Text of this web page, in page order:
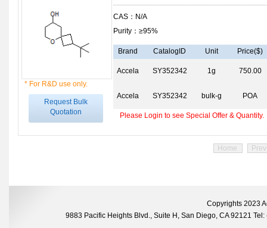
* For R&D use only.
Request Bulk
Quotation
CAS：N/A
Purity：≥95%
Brand CatalogID Unit Price($)
Accela SY352342 1g 750.00
Accela SY352342 bulk-g POA
Please Login to see Special Offer & Quantity.
Home Prev
Copyrights 2023
9883 Pacific Heights Blvd., Suite H, San Diego, CA 92121